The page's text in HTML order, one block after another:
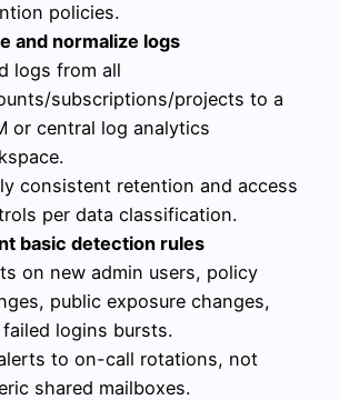
policies.
and normalize logs
logs from all
subscriptions/projects to a
or central log analytics
consistent retention and access
per data classification.
basic detection rules
on new admin users, policy
public exposure changes,
logins bursts.
to on-call rotations, not
shared mailboxes.